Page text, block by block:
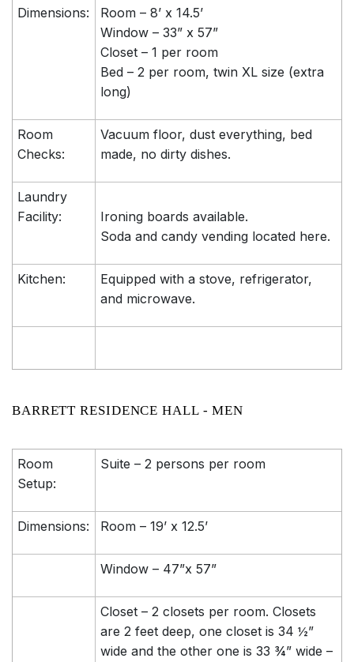
Dimensions:
Room – 8’ x 14.5’
Window – 33” x 57”
Closet – 1 per room
Bed – 2 per room, twin XL size (extra
long)
Room
Checks:
Vacuum floor, dust everything, bed
made, no dirty dishes.
Laundry
Facility:
Ironing boards available.
Soda and candy vending located here.
Kitchen:
Equipped with a stove, refrigerator,
and microwave.
BARRETT RESIDENCE HALL - MEN
Room
Setup:
Suite – 2 persons per room
Dimensions: Room – 19’ x 12.5’
Window – 47”x 57”
Closet – 2 closets per room. Closets
are 2 feet deep, one closet is 34 ½”
wide and the other one is 33 ¾” wide –